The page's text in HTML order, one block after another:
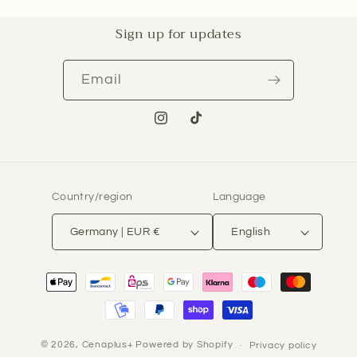
Sign up for updates
Email
Instagram
TikTok
Country/region
Germany | EUR €
Language
English
Payment
methods
© 2026, Cenaplus+ Powered by Shopify Privacy policy